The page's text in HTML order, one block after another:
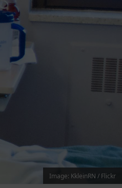
Image: KkleinRN / Flickr